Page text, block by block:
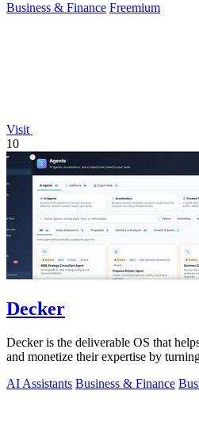
Business & Finance Freemium
Visit
10
Decker
Decker is the deliverable OS that
and monetize their expertise by
AI Assistants Business & Finance